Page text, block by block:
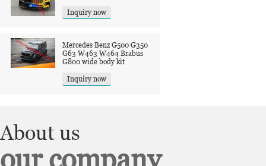
Inquiry now
Mercedes Benz G500 G350
G63 W463 W464 Brabus
G800 wide body kit
Inquiry now
About us
our company